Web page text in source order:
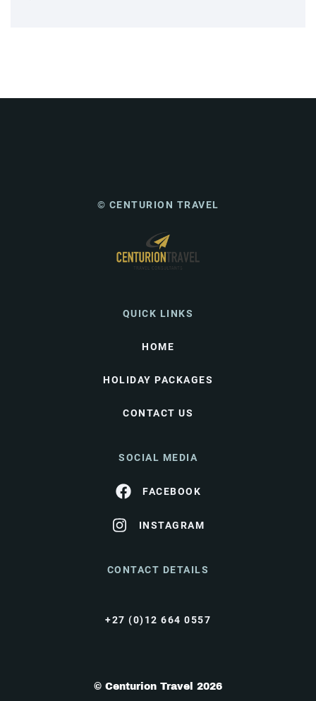
© CENTURION TRAVEL
QUICK LINKS
HOME
HOLIDAY PACKAGES
CONTACT US
SOCIAL MEDIA
FACEBOOK
INSTAGRAM
CONTACT DETAILS
+27 (0)12 664 0557
© Centurion Travel 2026